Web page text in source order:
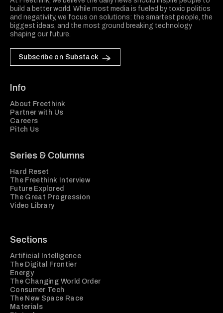
build a better world. While most media is fueled by toxic politics
and negativity, we focus on solutions: the smartest people, the
biggest ideas, and the most ground breaking technology
shaping our future.
Subscribe on Substack
Info
About Freethink
Partner with Us
Careers
Pitch Us
Series & Columns
Hard Reset
The Freethink Interview
Future Explored
The Great Progression
Video Library
Sections
Artificial Intelligence
The Digital Frontier
Energy
The Changing World Order
Consumer Tech
The New Space Race
Materials